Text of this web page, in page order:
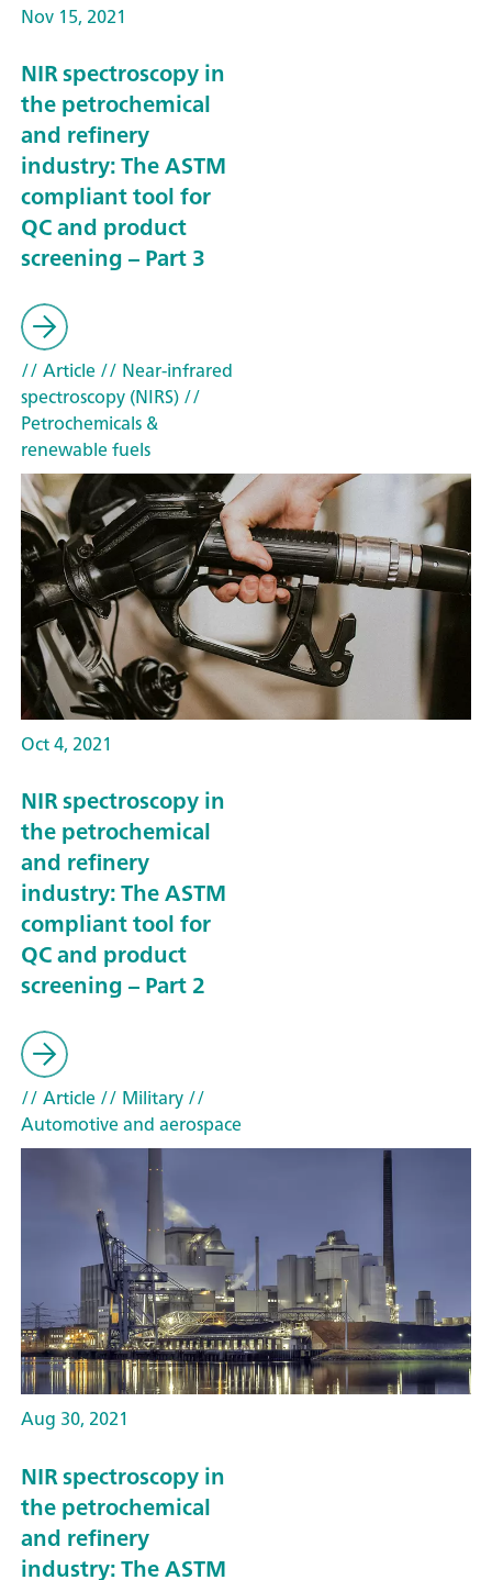
Nov 15, 2021
NIR spectroscopy in
the petrochemical
and refinery
industry: The ASTM
compliant tool for
QC and product
screening – Part 3
// Article// Near-infrared
spectroscopy (NIRS)//
Petrochemicals &
renewable fuels
Oct 4, 2021
NIR spectroscopy in
the petrochemical
and refinery
industry: The ASTM
compliant tool for
QC and product
screening – Part 2
// Article// Military//
Automotive and aerospace
Aug 30, 2021
NIR spectroscopy in
the petrochemical
and refinery
industry: The ASTM